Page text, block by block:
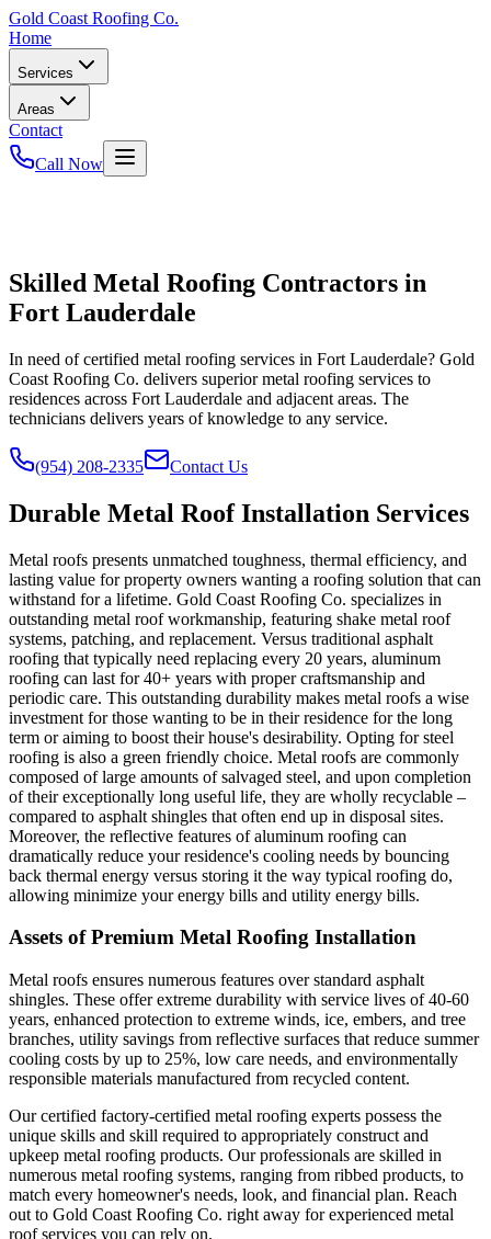
Gold Coast Roofing Co.
Home
Services
Areas
Contact
Call Now
Skilled Metal Roofing Contractors in
Fort Lauderdale
In need of certified metal roofing services in Fort Lauderdale? Gold
Coast Roofing Co. delivers superior metal roofing services to
residences across Fort Lauderdale and adjacent areas. The
technicians delivers years of knowledge to any service.
(954) 208-2335 Contact Us
Durable Metal Roof Installation Services
Metal roofs presents unmatched toughness, thermal efficiency, and
lasting value for property owners wanting a roofing solution that can
withstand for a lifetime. Gold Coast Roofing Co. specializes in
outstanding metal roof workmanship, featuring shake metal roof
systems, patching, and replacement. Versus traditional asphalt
roofing that typically need replacing every 20 years, aluminum
roofing can last for 40+ years with proper craftsmanship and
periodic care. This outstanding durability makes metal roofs a wise
investment for those wanting to be in their residence for the long
term or aiming to boost their house's desirability. Opting for steel
roofing is also a green friendly choice. Metal roofs are commonly
composed of large amounts of salvaged steel, and upon completion
of their exceptionally long useful life, they are wholly recyclable –
compared to asphalt shingles that often end up in disposal sites.
Moreover, the reflective features of aluminum roofing can
dramatically reduce your residence's cooling needs by bouncing
back thermal energy versus storing it the way typical roofing do,
allowing minimize your energy bills and utility energy bills.
Assets of Premium Metal Roofing Installation
Metal roofs ensures numerous features over standard asphalt
shingles. These offer extreme durability with service lives of 40-60
years, enhanced protection to extreme winds, ice, embers, and tree
branches, utility savings from reflective surfaces that reduce summer
cooling costs by up to 25%, low care needs, and environmentally
responsible materials manufactured from recycled content.
Our certified factory-certified metal roofing experts possess the
unique skills and skill required to appropriately construct and
upkeep metal roofing products. Our professionals are skilled in
numerous metal roofing systems, ranging from ribbed products, to
match every homeowner's needs, look, and financial plan. Reach
out to Gold Coast Roofing Co. right away for experienced metal
roof services you can rely on.